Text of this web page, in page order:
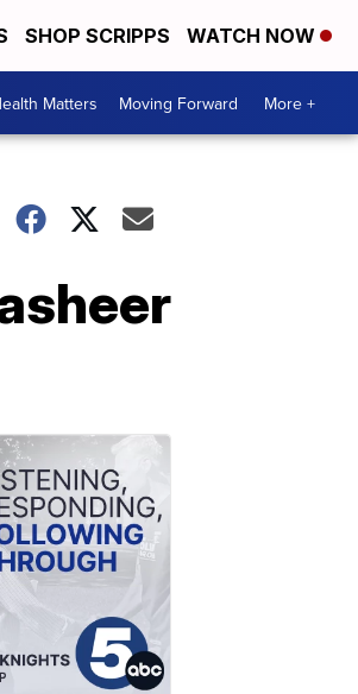
SHOP SCRIPPS WATCH NOW
Matters Moving Forward More +